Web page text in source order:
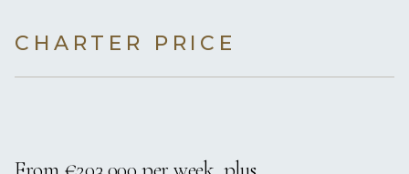
CHARTER PRICE